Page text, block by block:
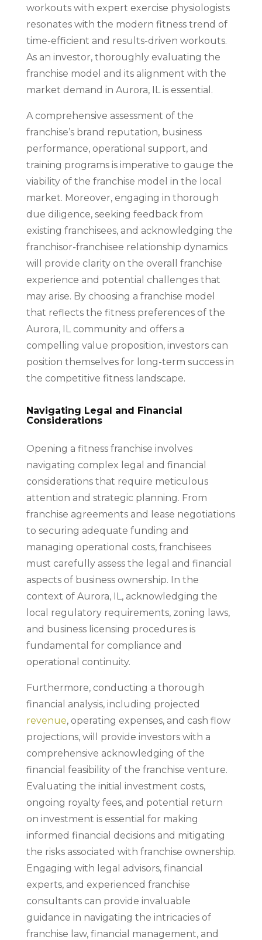
workouts with expert exercise physiologists
resonates with the modern fitness trend of
time-efficient and results-driven workouts.
As an investor, thoroughly evaluating the
franchise model and its alignment with the
market demand in Aurora, IL is essential.
A comprehensive assessment of the
franchise’s brand reputation, business
performance, operational support, and
training programs is imperative to gauge the
viability of the franchise model in the local
market. Moreover, engaging in thorough
due diligence, seeking feedback from
existing franchisees, and acknowledging the
franchisor-franchisee relationship dynamics
will provide clarity on the overall franchise
experience and potential challenges that
may arise. By choosing a franchise model
that reflects the fitness preferences of the
Aurora, IL community and offers a
compelling value proposition, investors can
position themselves for long-term success in
the competitive fitness landscape.
Navigating Legal and Financial
Considerations
Opening a fitness franchise involves
navigating complex legal and financial
considerations that require meticulous
attention and strategic planning. From
franchise agreements and lease negotiations
to securing adequate funding and
managing operational costs, franchisees
must carefully assess the legal and financial
aspects of business ownership. In the
context of Aurora, IL, acknowledging the
local regulatory requirements, zoning laws,
and business licensing procedures is
fundamental for compliance and
operational continuity.
Furthermore, conducting a thorough
financial analysis, including projected
revenue, operating expenses, and cash flow
projections, will provide investors with a
comprehensive acknowledging of the
financial feasibility of the franchise venture.
Evaluating the initial investment costs,
ongoing royalty fees, and potential return
on investment is essential for making
informed financial decisions and mitigating
the risks associated with franchise ownership.
Engaging with legal advisors, financial
experts, and experienced franchise
consultants can provide invaluable
guidance in navigating the intricacies of
franchise law, financial management, and